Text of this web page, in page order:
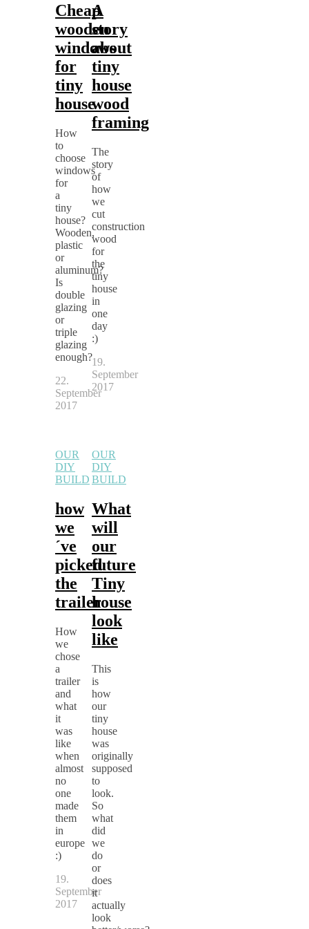
Cheap
wooden
windows
for
tiny
house
How
to
choose
windows
for
a
tiny
house?
Wooden,
plastic
or
aluminum?
Is
double
glazing
or
triple
glazing
enough?
22.
September
2017
A
story
about
tiny
house
wood
framing
The
story
of
how
we
cut
construction
wood
for
the
tiny
house
in
one
day
:)
19.
September
2017
OUR
DIY
BUILD
how
we
´ve
picked
the
trailer
How
we
chose
a
trailer
and
what
it
was
like
when
almost
no
one
made
them
in
europe
:)
19.
September
2017
OUR
DIY
BUILD
What
will
our
future
Tiny
house
look
like
This
is
how
our
tiny
house
was
originally
supposed
to
look.
So
what
did
we
do
or
does
it
actually
look